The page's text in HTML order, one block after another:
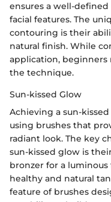
ensures a well-
facial features. The
contouring is their
natural finish. While
application, beginners
the technique.
Sun-kissed Glow
Achieving a sun-
using brushes that
radiant look. The key
sun-kissed glow is
bronzer for a
healthy and natural
feature of brushes